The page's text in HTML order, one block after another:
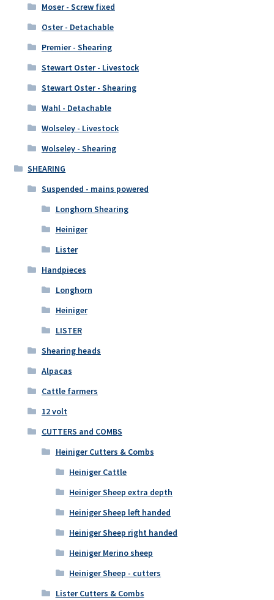
Moser - Screw fixed
Oster - Detachable
Premier - Shearing
Stewart Oster - Livestock
Stewart Oster - Shearing
Wahl - Detachable
Wolseley - Livestock
Wolseley - Shearing
SHEARING
Suspended - mains powered
Longhorn Shearing
Heiniger
Lister
Handpieces
Longhorn
Heiniger
LISTER
Shearing heads
Alpacas
Cattle farmers
12 volt
CUTTERS and COMBS
Heiniger Cutters & Combs
Heiniger Cattle
Heiniger Sheep extra depth
Heiniger Sheep left handed
Heiniger Sheep right handed
Heiniger Merino sheep
Heiniger Sheep - cutters
Lister Cutters & Combs